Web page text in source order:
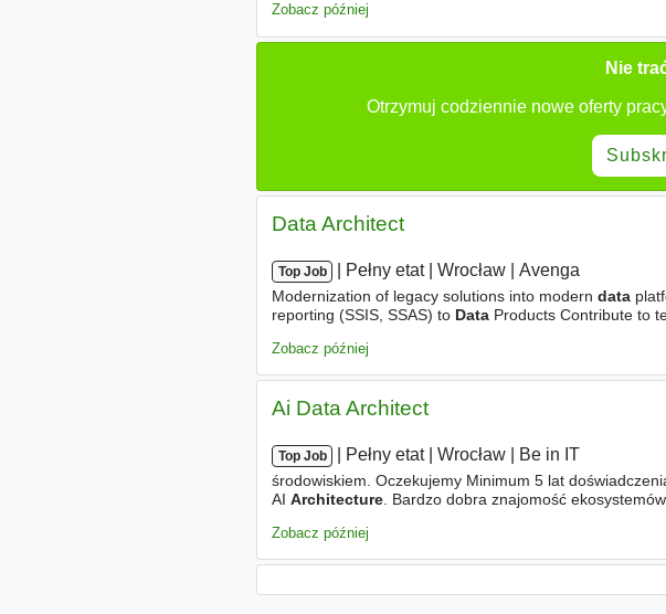
Zobacz później
Nie
Otrzymuj codziennie nowe oferty
Data Architect
Top Job Pełny etat| Wrocław Avenga
Modernization of legacy solutions into modern data
reporting (SSIS, SSAS) to DataProducts Contribute to
Zobacz później
Ai Data Architect
Top Job Pełny etat| Wrocław Be in IT
środowiskiem. Oczekujemy Minimum 5 lat
AI Architecture. Bardzo dobra znajomość
Zobacz później